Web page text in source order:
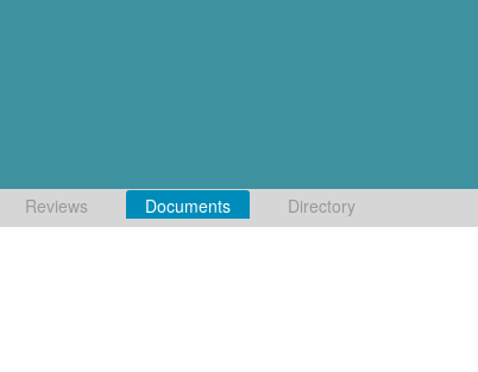
Reviews Documents Directory